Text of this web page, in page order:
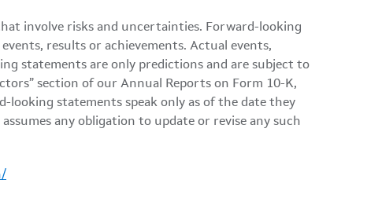
involve risks and uncertainties. Forward-looking
results or achievements. Actual events,
statements are only predictions and are subject to
section of our Annual Reports on Form 10-K,
looking statements speak only as of the date they
any obligation to update or revise any such